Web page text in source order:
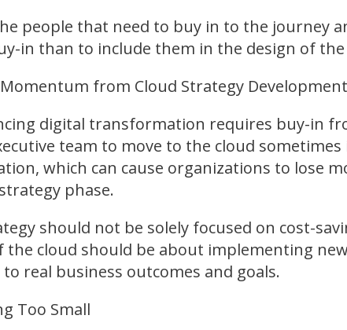
people that need to buy in to the journey
in than to include them in the design of the
from Cloud Strategy
digital transformation requires buy-in
team to move to the cloud sometimes
which can cause organizations to lose
phase.
should not be solely focused on cost-
the cloud should be about implementing
real business outcomes and goals.
Too Small